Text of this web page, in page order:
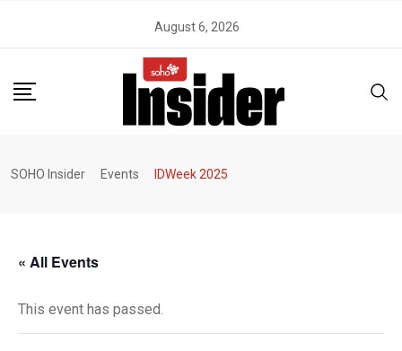
August 6, 2026
SOHO Insider Events IDWeek 2025
« All Events
This event has passed.